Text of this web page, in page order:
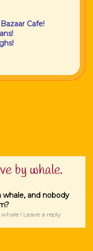
Cafe!
by whale.
whale, and nobody
whale | Leave a reply